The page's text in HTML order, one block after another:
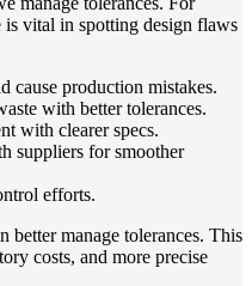
is vital in spotting design flaws
cause production mistakes.
with better tolerances.
with clearer specs.
suppliers for smoother
efforts.
better manage tolerances. This
costs, and more precise